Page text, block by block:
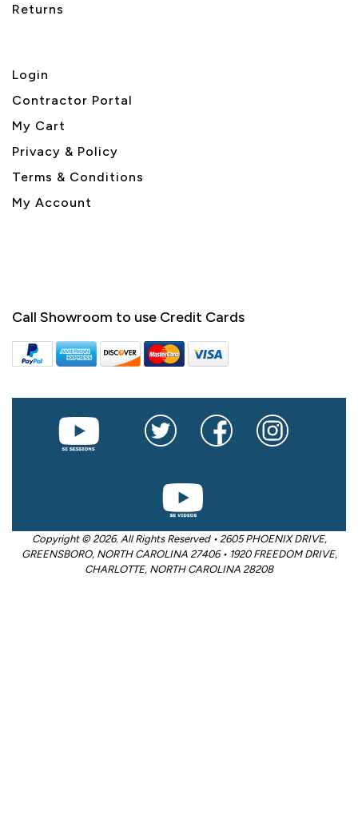
Returns
Login
Contractor Portal
My Cart
Privacy & Policy
Terms & Conditions
My Account
Call Showroom to use Credit Cards
Copyright © 2026. All Rights Reserved • 2605 PHOENIX DRIVE,
GREENSBORO, NORTH CAROLINA 27406 • 1920 FREEDOM DRIVE,
CHARLOTTE, NORTH CAROLINA 28208